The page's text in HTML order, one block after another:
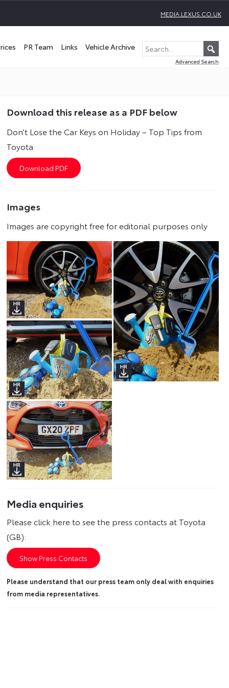
MEDIA.LEXUS.CO.UK
PR Team Links Vehicle Archive
Advanced Search
Download this release as a PDF below
Don’t Lose the Car Keys on Holiday – Top Tips from
Toyota
Images
Images are copyright free for editorial purposes only
Media enquiries
Please click here to see the press contacts at Toyota
(GB):
Show Press Contacts
Please understand that our press team only deal with enquiries
from media representatives.